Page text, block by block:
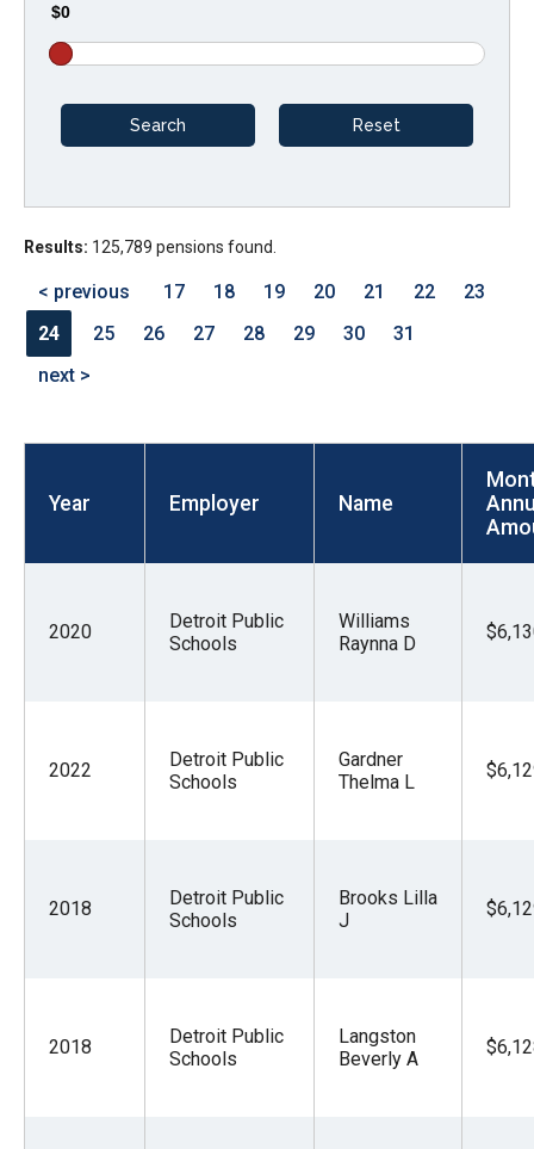
arrows
will
main
level
and
toggle
through
sub
tier
links.
and
open
Tab
$0
Results: 125,789 pensions found.
< previous 17 18 19 20 21 22
23
24
25 26 27 28 29 30
31
next >
Year Employer Name
2020
Detroit Public
Schools
Williams
Raynna D
2022
Detroit Public
Schools
Gardner
Thelma L
2018
Detroit Public
Schools
Brooks Lilla
J
2018
Detroit Public
Schools
Langston
Beverly A